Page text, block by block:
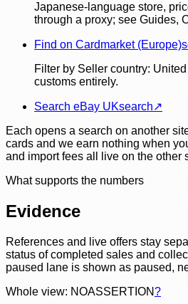
Japanese-language store,
through a proxy; see Guides,
Find on Cardmarket (Europe)
Filter by Seller country:
customs entirely.
Search eBay UKsearch↗
Each opens a search on another
cards and we earn nothing when
and import fees all live on the other
What supports the numbers
Evidence
References and live offers stay
status of completed sales and
paused lane is shown as paused,
Whole view: NOASSERTION?